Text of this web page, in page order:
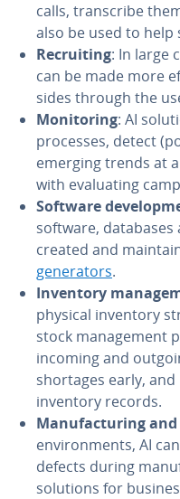
calls, transcribe
also be used to
Recruiting: In large
can be made more
sides through the
Monitoring: AI
processes, detect
emerging trends at
with evaluating
Software
software,
created and
generators.
Inventory
physical inventory
stock management
incoming and
shortages early,
inventory records.
Manufacturing
environments, AI
defects during
solutions for